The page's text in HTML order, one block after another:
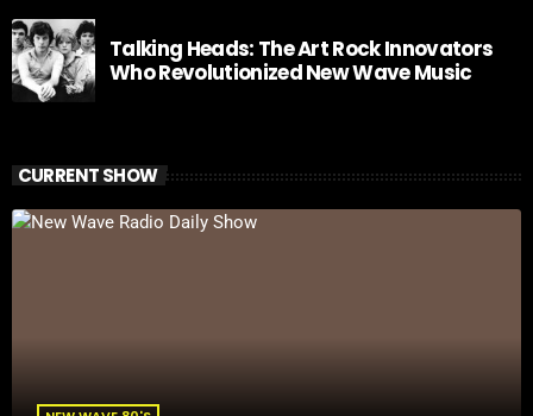
Talking Heads: The Art Rock Innovators
Who Revolutionized New Wave Music
CURRENT SHOW